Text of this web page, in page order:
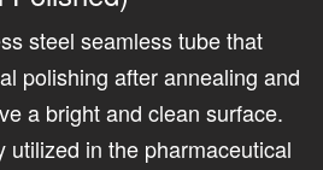
steel seamless tube that
polishing after annealing and
a bright and clean surface.
utilized in the pharmaceutical